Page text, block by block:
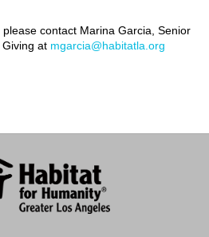
contact Marina Garcia, Senior
at mgarcia@habitatla.org